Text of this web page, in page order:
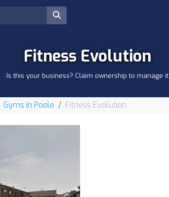
Fitness Evolution
Is this your business? Claim ownership to manage it
Gyms in Poole Fitness Evolution